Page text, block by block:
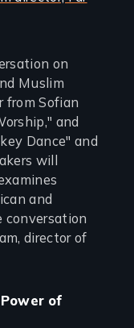
on
Muslim
from Sofian
and
Dance" and
will
and
conversation
director of
of